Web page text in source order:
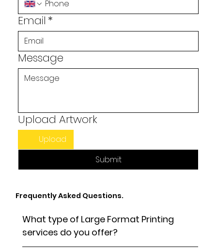
Frequently Asked Questions.
What type of Large Format Printing
services do you offer?
Email *
Message
Upload Artwork
Upload
Submit